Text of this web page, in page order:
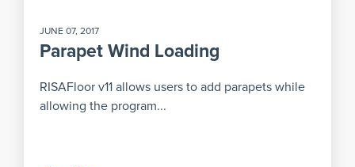
JUNE 07, 2017
Parapet Wind Loading
RISAFloor v11 allows users to add parapets while
allowing the program...